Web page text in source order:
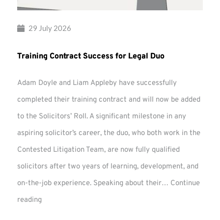
29 July 2026
Training Contract Success for Legal Duo
Adam Doyle and Liam Appleby have successfully
completed their training contract and will now be added
to the Solicitors’ Roll. A significant milestone in any
aspiring solicitor’s career, the duo, who both work in the
Contested Litigation Team, are now fully qualified
solicitors after two years of learning, development, and
on-the-job experience. Speaking about their… Continue
reading